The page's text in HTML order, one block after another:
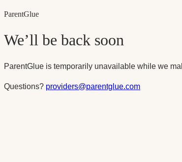
ParentGlue
We’ll be back soon
ParentGlue is temporarily unavailable while we
Questions? providers@parentglue.com